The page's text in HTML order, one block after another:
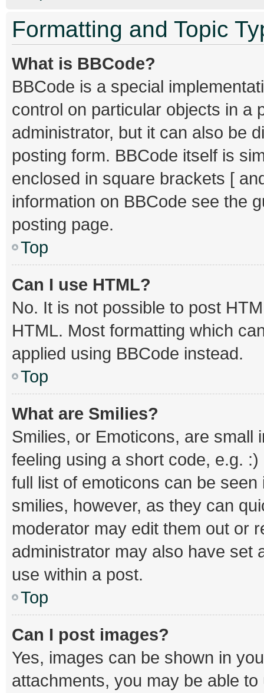
Formatting and Topic
What is BBCode?
BBCode is a special
control on particular objects in a
administrator, but it can also be
posting form. BBCode itself is
enclosed in square brackets [
information on BBCode see the
posting page.
Top
Can I use HTML?
No. It is not possible to post
HTML. Most formatting which
applied using BBCode instead.
Top
What are Smilies?
Smilies, or Emoticons, are small
feeling using a short code, e.g.
full list of emoticons can be
smilies, however, as they can
moderator may edit them out or
administrator may also have set
use within a post.
Top
Can I post images?
Yes, images can be shown in
attachments, you may be able